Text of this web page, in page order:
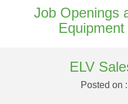
Job Openings
ELV
Posted on